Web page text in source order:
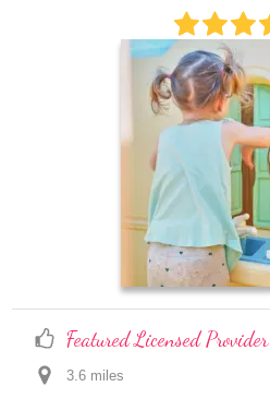
Featured Licensed Provider
3.6 miles